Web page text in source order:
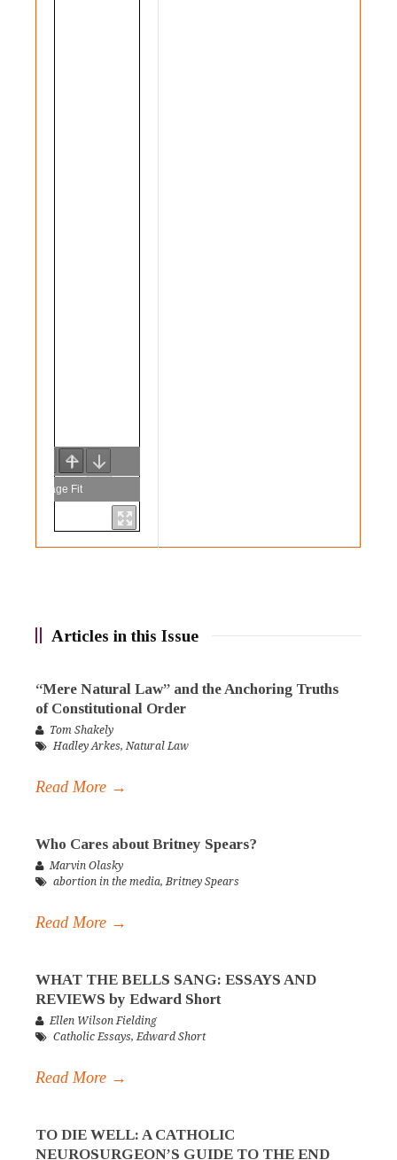
Articles in this Issue
“Mere Natural Law” and the Anchoring Truths
of Constitutional Order
Tom Shakely
Hadley Arkes,Natural Law
Read More →
Who Cares about Britney Spears?
Marvin Olasky
abortion in the media,Britney Spears
Read More →
WHAT THE BELLS SANG: ESSAYS AND
REVIEWS by Edward Short
Ellen Wilson Fielding
Catholic Essays,Edward Short
Read More →
TO DIE WELL: A CATHOLIC
NEUROSURGEON’S GUIDE TO THE END